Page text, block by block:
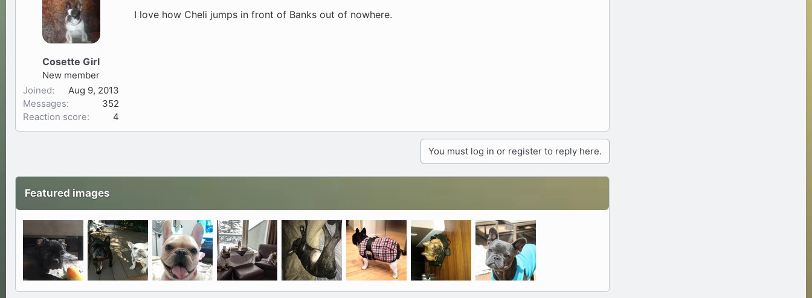
Cosette Girl
New member
Joined
Aug 9, 2013
Messages
352
Reaction score
4
I love how Cheli jumps in front of Banks out of nowhere.
You must log in or register to reply here.
Featured images